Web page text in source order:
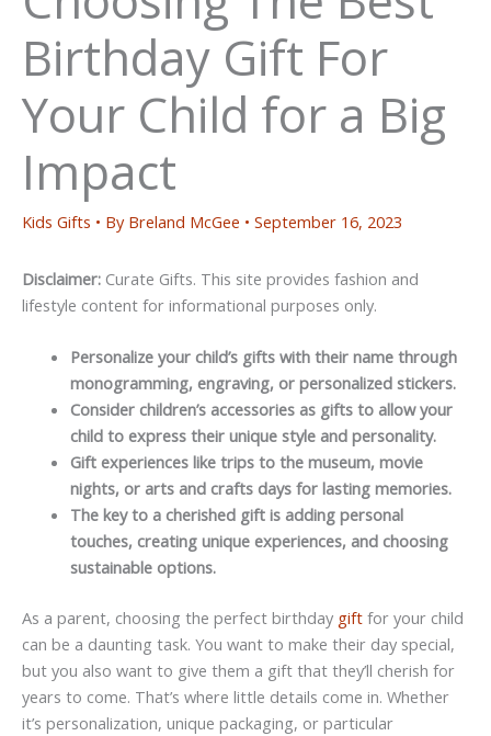
Birthday Gift For
Your Child for a Big
Impact
Kids Gifts • By Breland McGee • September 16, 2023
Disclaimer: Curate Gifts. This site provides fashion and
lifestyle content for informational purposes only.
Personalize your child’s gifts with their name through
monogramming, engraving, or personalized stickers.
Consider children’s accessories as gifts to allow your
child to express their unique style and personality.
Gift experiences like trips to the museum, movie
nights, or arts and crafts days for lasting memories.
The key to a cherished gift is adding personal
touches, creating unique experiences, and choosing
sustainable options.
As a parent, choosing the perfect birthday gift for your child
can be a daunting task. You want to make their day special,
but you also want to give them a gift that they’ll cherish for
years to come. That’s where little details come in. Whether
it’s personalization, unique packaging, or particular